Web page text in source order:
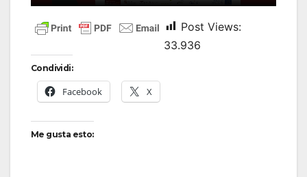
Post Views:
33.936
Condividi:
Facebook X
Me gusta esto: